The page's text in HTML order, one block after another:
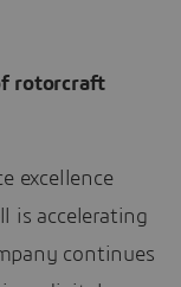
rotorcraft
excellence
is accelerating
continues